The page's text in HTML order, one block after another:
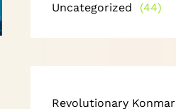
Uncategorized
(44)
Revolutionary